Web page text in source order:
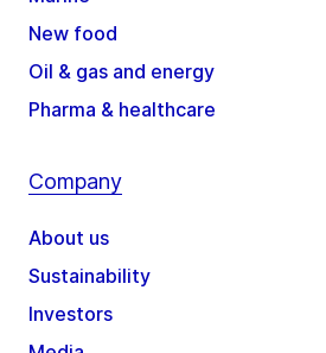
New food
Oil & gas and energy
Pharma & healthcare
Company
About us
Sustainability
Investors